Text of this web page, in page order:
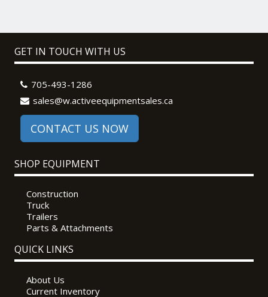
GET IN TOUCH WITH US
705-493-1286
sales@w.activeequipmentsales.ca
CONTACT US NOW
SHOP EQUIPMENT
Construction
Truck
Trailers
Parts & Attachments
QUICK LINKS
About Us
Current Inventory